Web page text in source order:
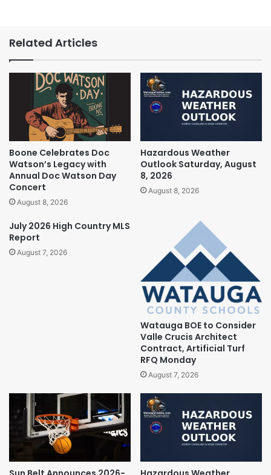
Related Articles
Boone Celebrates Doc
Watson’s Legacy with
Annual Doc Watson Day
Concert
August 8, 2026
Hazardous Weather
Outlook Saturday, August
8, 2026
August 8, 2026
July 2026 High Country MLS
Report
August 7, 2026
Watauga BOE to Consider
Valle Crucis Architect
Contract, Artificial Turf
RFQ Monday
August 7, 2026